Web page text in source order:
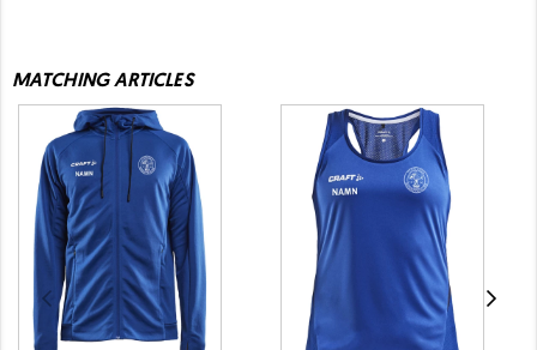
MATCHING ARTICLES